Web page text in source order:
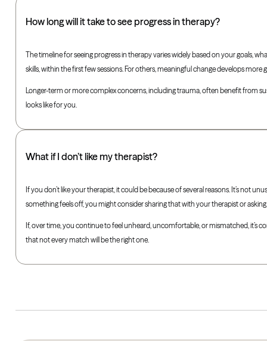
How long will it take to see progress in therapy?
The timeline for seeing progress in therapy varies widely based on your goals,
skills, within the first few sessions. For others, meaningful change develops more
Longer-term or more complex concerns, including trauma, often benefit from
looks like for you.
What if I don’t like my therapist?
If you don’t like your therapist, it could be because of several reasons. It’s not
something feels off, you might consider sharing that with your therapist or
If, over time, you continue to feel unheard, uncomfortable, or mismatched, it’s
that not every match will be the right one.